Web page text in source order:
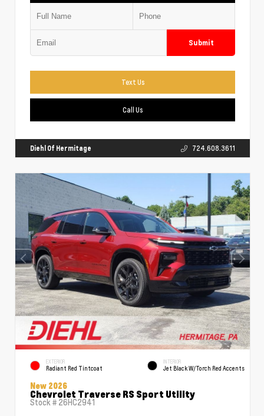
Submit
Text Us
Call Us
Diehl Of Hermitage 724.608.3611
EXTERIOR
Radiant Red Tintcoat
INTERIOR
Jet Black W/Torch Red Accents
New 2026
Chevrolet Traverse RS Sport Utility
Stock # 26HC2941